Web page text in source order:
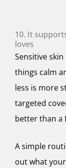
10. It
loves
Sensitive
things calm
less is more
targeted
better than a
A simple
out what